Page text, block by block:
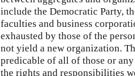
include the Democratic Party,
faculties and business
exhausted by those of the
not yield a new organization.
predicable of all of those or
the rights and responsibilities